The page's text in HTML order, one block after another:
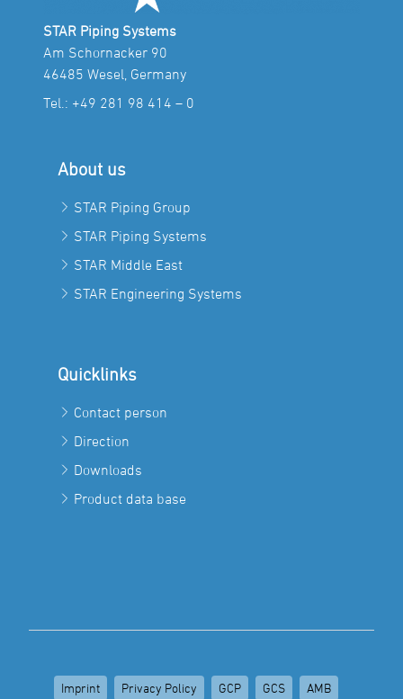
STAR Piping Systems
Am Schornacker 90
46485 Wesel, Germany
Tel.: +49 281 98 414 – 0
About us
STAR Piping Group
STAR Piping Systems
STAR Middle East
STAR Engineering Systems
Quicklinks
Contact person
Direction
Downloads
Product data base
Imprint Privacy Policy GCP GCS AMB